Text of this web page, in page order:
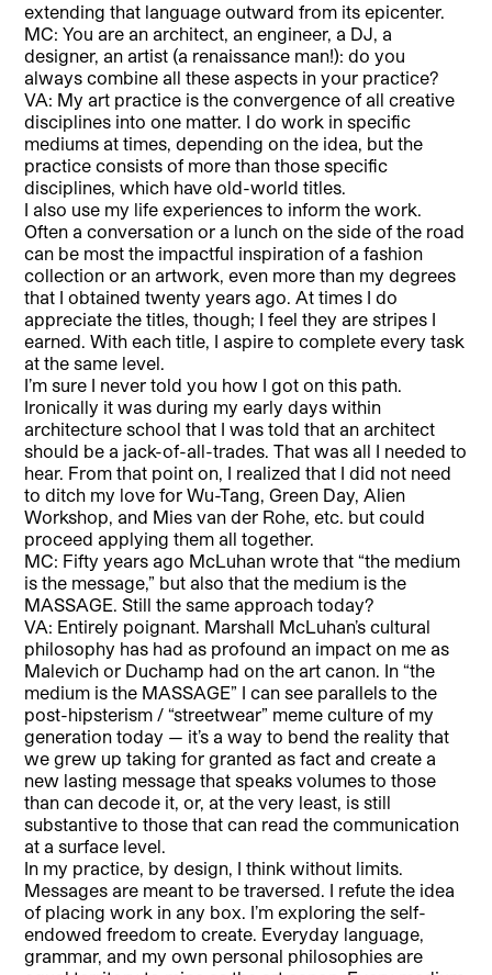
extending that language outward from its epicenter.
MC: You are an architect, an engineer, a DJ, a
designer, an artist (a renaissance man!): do you
always combine all these aspects in your practice?
VA: My art practice is the convergence of all creative
disciplines into one matter. I do work in specific
mediums at times, depending on the idea, but the
practice consists of more than those specific
disciplines, which have old-world titles.
I also use my life experiences to inform the work.
Often a conversation or a lunch on the side of the road
can be most the impactful inspiration of a fashion
collection or an artwork, even more than my degrees
that I obtained twenty years ago. At times I do
appreciate the titles, though; I feel they are stripes I
earned. With each title, I aspire to complete every task
at the same level.
I’m sure I never told you how I got on this path.
Ironically it was during my early days within
architecture school that I was told that an architect
should be a jack-of-all-trades. That was all I needed to
hear. From that point on, I realized that I did not need
to ditch my love for Wu-Tang, Green Day, Alien
Workshop, and Mies van der Rohe, etc. but could
proceed applying them all together.
MC: Fifty years ago McLuhan wrote that “the medium
is the message,” but also that the medium is the
MASSAGE. Still the same approach today?
VA: Entirely poignant. Marshall McLuhan’s cultural
philosophy has had as profound an impact on me as
Malevich or Duchamp had on the art canon. In “the
medium is the MASSAGE” I can see parallels to the
post-hipsterism / “streetwear” meme culture of my
generation today — it’s a way to bend the reality that
we grew up taking for granted as fact and create a
new lasting message that speaks volumes to those
than can decode it, or, at the very least, is still
substantive to those that can read the communication
at a surface level.
In my practice, by design, I think without limits.
Messages are meant to be traversed. I refute the idea
of placing work in any box. I’m exploring the self-
endowed freedom to create. Everyday language,
grammar, and my own personal philosophies are